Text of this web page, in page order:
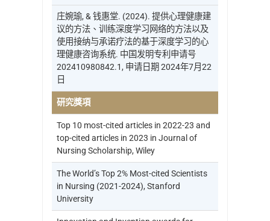
庄婉瑜, & 钱惠堂. (2024). 提供心理健康建
议的方法、训练深度学习网络的方法以及
使用接纳与承诺疗法的基于深度学习的心
理健康咨询系统. 中国发明专利申请号
202410980842.1, 申请日期 2024年7月22
日
研究獎項
Top 10 most-cited articles in 2022-23 and
top-cited articles in 2023 in Journal of
Nursing Scholarship, Wiley
The World’s Top 2% Most-cited Scientists
in Nursing (2021-2024), Stanford
University